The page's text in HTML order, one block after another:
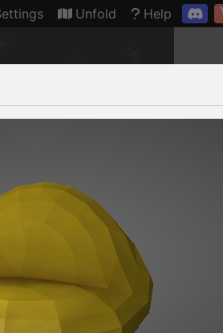
Unfold Help